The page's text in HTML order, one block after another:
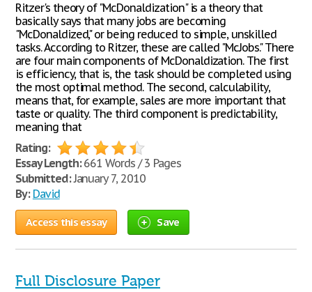
Ritzer's theory of "McDonaldization" is a theory that
basically says that many jobs are becoming
"McDonaldized," or being reduced to simple, unskilled
tasks. According to Ritzer, these are called "McJobs." There
are four main components of McDonaldization. The first
is efficiency, that is, the task should be completed using
the most optimal method. The second, calculability,
means that, for example, sales are more important that
taste or quality. The third component is predictability,
meaning that
Rating:
Essay Length:661 Words / 3 Pages
Submitted:January 7, 2010
By: David
Access this essay Save
Full Disclosure Paper